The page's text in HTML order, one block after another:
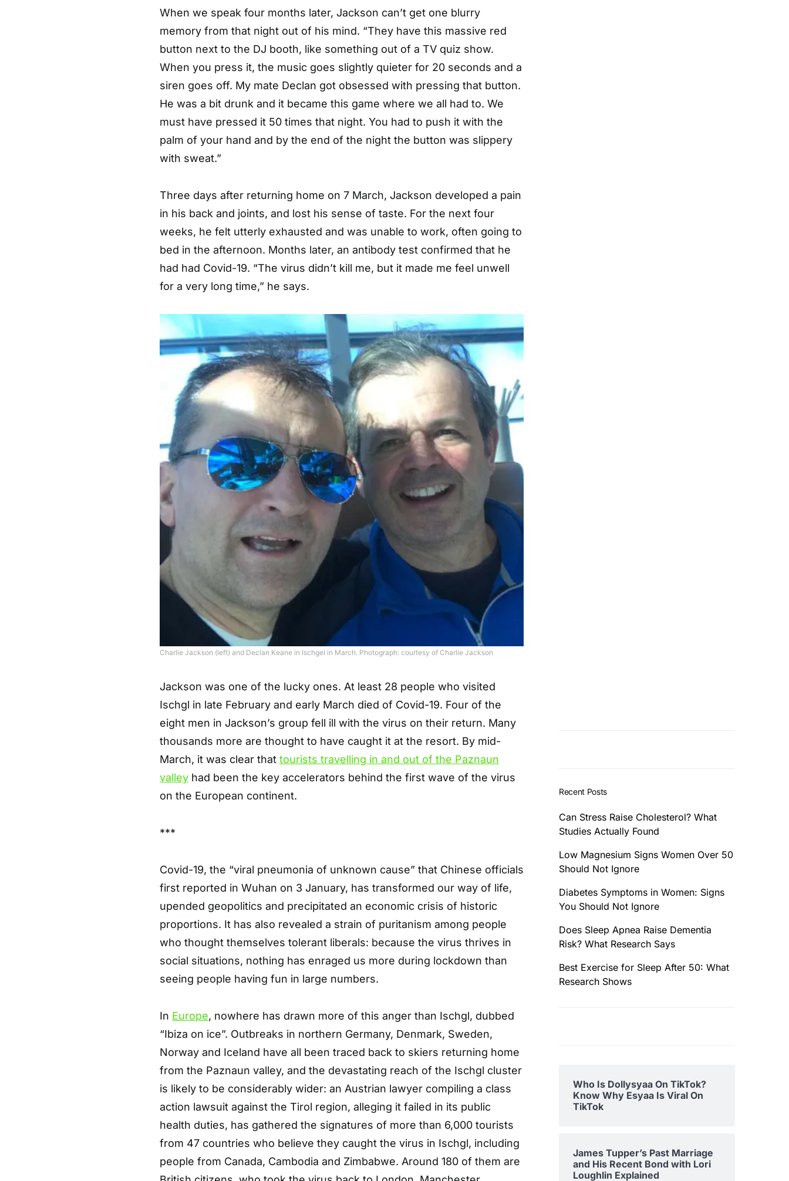
When we speak four months later, Jackson can’t get one blurry
memory from that night out of his mind. “They have this massive red
button next to the DJ booth, like something out of a TV quiz show.
When you press it, the music goes slightly quieter for 20 seconds and a
siren goes off. My mate Declan got obsessed with pressing that button.
He was a bit drunk and it became this game where we all had to. We
must have pressed it 50 times that night. You had to push it with the
palm of your hand and by the end of the night the button was slippery
with sweat.”
Three days after returning home on 7 March, Jackson developed a pain
in his back and joints, and lost his sense of taste. For the next four
weeks, he felt utterly exhausted and was unable to work, often going to
bed in the afternoon. Months later, an antibody test confirmed that he
had had Covid-19. “The virus didn’t kill me, but it made me feel unwell
for a very long time,” he says.
Charlie Jackson (left) and Declan Keane in Ischgel in March. Photograph: courtesy of Charlie Jackson
Jackson was one of the lucky ones. At least 28 people who visited
Ischgl in late February and early March died of Covid-19. Four of the
eight men in Jackson’s group fell ill with the virus on their return. Many
thousands more are thought to have caught it at the resort. By mid-
March, it was clear that tourists travelling in and out of the Paznaun
valley had been the key accelerators behind the first wave of the virus
on the European continent.
***
Covid-19, the “viral pneumonia of unknown cause” that Chinese officials
first reported in Wuhan on 3 January, has transformed our way of life,
upended geopolitics and precipitated an economic crisis of historic
proportions. It has also revealed a strain of puritanism among people
who thought themselves tolerant liberals: because the virus thrives in
social situations, nothing has enraged us more during lockdown than
seeing people having fun in large numbers.
In Europe, nowhere has drawn more of this anger than Ischgl, dubbed
“Ibiza on ice”. Outbreaks in northern Germany, Denmark, Sweden,
Norway and Iceland have all been traced back to skiers returning home
from the Paznaun valley, and the devastating reach of the Ischgl cluster
is likely to be considerably wider: an Austrian lawyer compiling a class
action lawsuit against the Tirol region, alleging it failed in its public
health duties, has gathered the signatures of more than 6,000 tourists
from 47 countries who believe they caught the virus in Ischgl, including
people from Canada, Cambodia and Zimbabwe. Around 180 of them are
Recent Posts
Can Stress Raise Cholesterol? What
Studies Actually Found
Low Magnesium Signs Women Over 50
Should Not Ignore
Diabetes Symptoms in Women: Signs
You Should Not Ignore
Does Sleep Apnea Raise Dementia
Risk? What Research Says
Best Exercise for Sleep After 50: What
Research Shows
Who Is Dollysyaa On TikTok?
Know Why Esyaa Is Viral On
TikTok
James Tupper’s Past Marriage
and His Recent Bond with Lori
Loughlin Explained